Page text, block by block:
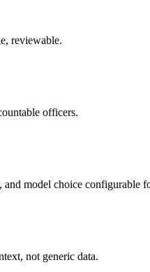
reviewable.
officers.
model choice configurable
not generic data.